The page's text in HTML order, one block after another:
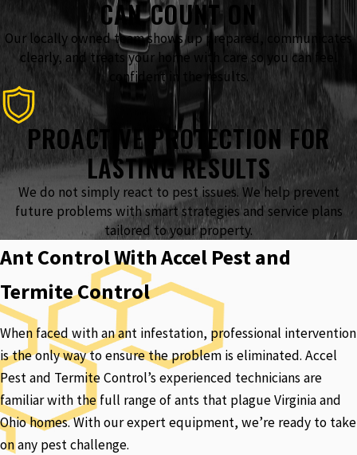
CAN COUNT ON
Our locally owned team shows up prepared, communicates
clearly, and treats your home with care so you can feel
confident in the results.
PROACTIVE PROTECTION FOR
LASTING RESULTS
We do not simply react to pest issues. We help prevent
future problems with smart strategies and service plans
tailored to your property.
Ant Control With Accel Pest and
Termite Control
When faced with an ant infestation, professional intervention
is the only way to ensure the problem is eliminated. Accel
Pest and Termite Control’s experienced technicians are
familiar with the full range of ants that plague Virginia and
Ohio homes. With our expert equipment, we’re ready to take
on any pest challenge.